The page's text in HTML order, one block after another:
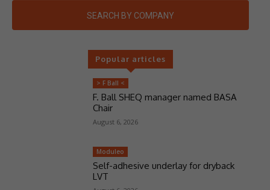
SEARCH BY COMPANY
Popular articles
> F Ball <
F. Ball SHEQ manager named BASA
Chair
August 6, 2026
Moduleo
Self-adhesive underlay for dryback
LVT